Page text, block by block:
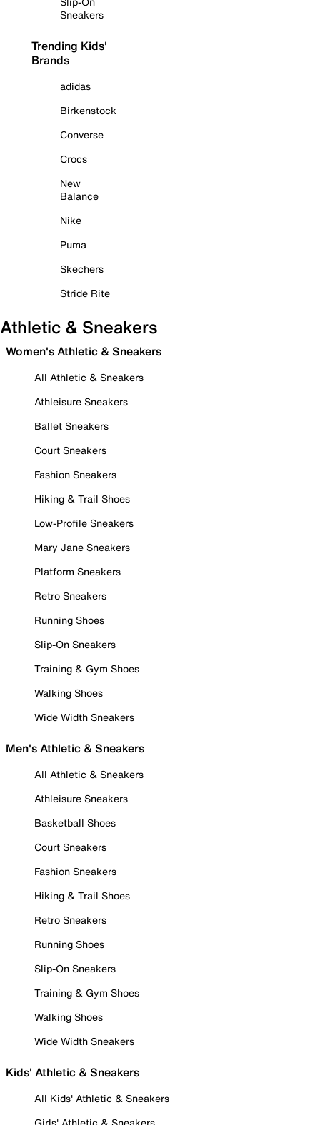
Sneakers
Trending Kids'
Brands
adidas
Birkenstock
Converse
Crocs
New
Balance
Nike
Puma
Skechers
Stride Rite
Athletic & Sneakers
Women's Athletic & Sneakers
All Athletic & Sneakers
Athleisure Sneakers
Ballet Sneakers
Court Sneakers
Fashion Sneakers
Hiking & Trail Shoes
Low-Profile Sneakers
Mary Jane Sneakers
Platform Sneakers
Retro Sneakers
Running Shoes
Slip-On Sneakers
Training & Gym Shoes
Walking Shoes
Wide Width Sneakers
Men's Athletic & Sneakers
All Athletic & Sneakers
Athleisure Sneakers
Basketball Shoes
Court Sneakers
Fashion Sneakers
Hiking & Trail Shoes
Retro Sneakers
Running Shoes
Slip-On Sneakers
Training & Gym Shoes
Walking Shoes
Wide Width Sneakers
Kids' Athletic & Sneakers
All Kids' Athletic & Sneakers